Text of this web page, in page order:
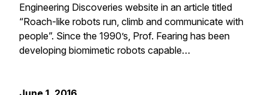
Engineering Discoveries website in an article titled
“Roach-like robots run, climb and communicate with
people”. Since the 1990’s, Prof. Fearing has been
developing biomimetic robots capable…